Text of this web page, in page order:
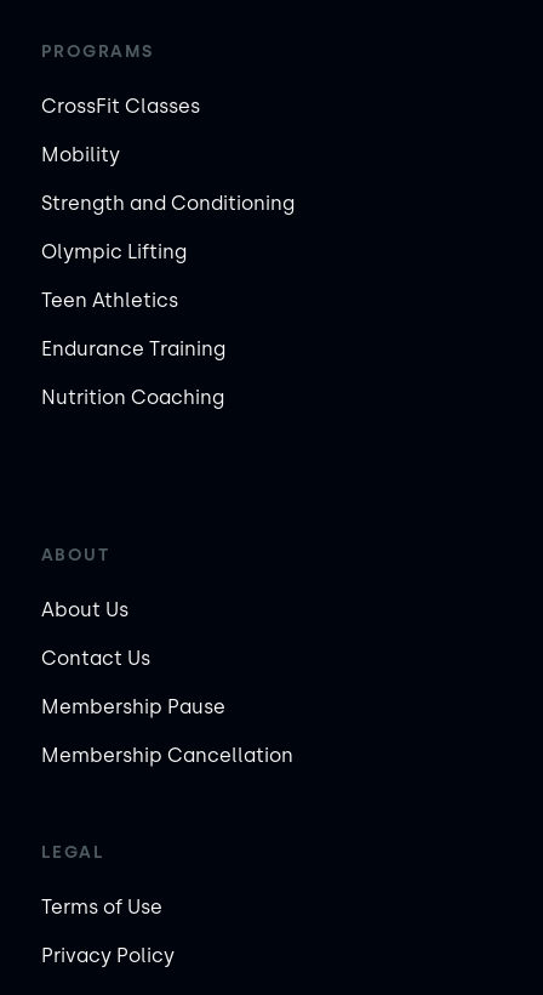
PROGRAMS
CrossFit Classes
Mobility
Strength and Conditioning
Olympic Lifting
Teen Athletics
Endurance Training
Nutrition Coaching
ABOUT
About Us
Contact Us
Membership Pause
Membership Cancellation
LEGAL
Terms of Use
Privacy Policy